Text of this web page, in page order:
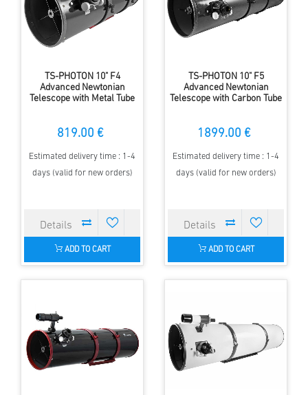
TS-PHOTON 10" F4
Advanced Newtonian
Telescope with Metal Tube
819.00 €
Estimated delivery time : 1-4
days (valid for new orders)
ADD TO CART
TS-PHOTON 10" F5
Advanced Newtonian
Telescope with Carbon Tube
1899.00 €
Estimated delivery time : 1-4
days (valid for new orders)
ADD TO CART